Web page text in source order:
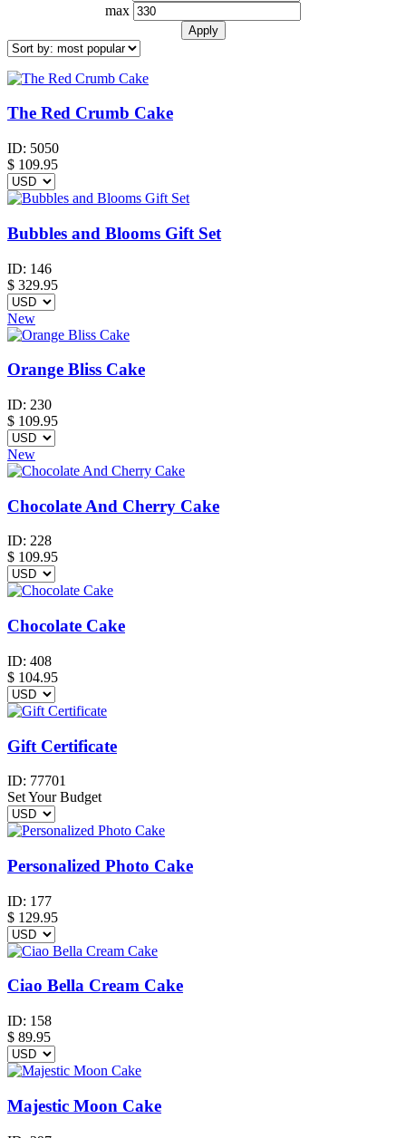
max
The Red Crumb Cake
ID: 5050
$ 109.95
Bubbles and Blooms Gift Set
ID: 146
$ 329.95
New
Orange Bliss Cake
ID: 230
$ 109.95
New
Chocolate And Cherry Cake
ID: 228
$ 109.95
Chocolate Cake
ID: 408
$ 104.95
Gift Certificate
ID: 77701
Set Your Budget
Personalized Photo Cake
ID: 177
$ 129.95
Ciao Bella Cream Cake
ID: 158
$ 89.95
Majestic Moon Cake